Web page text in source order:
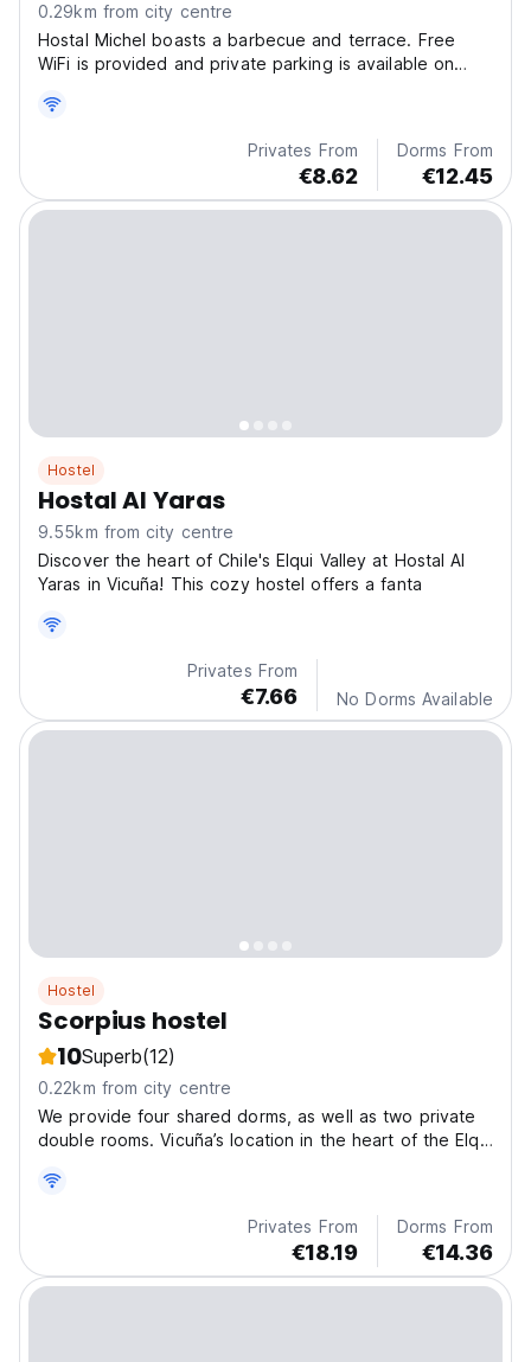
0.29km from city centre
Hostal Michel boasts a barbecue and terrace. Free
WiFi is provided and private parking is available on
Privates From
€8.62
Dorms From
€12.45
Hostel
Hostal Al Yaras
9.55km from city centre
Discover the heart of Chile's Elqui Valley at Hostal Al
Yaras in Vicuña! This cozy hostel offers a fanta
Privates From
€7.66 No Dorms Available
Hostel
Scorpius hostel
10Superb(12)
0.22km from city centre
We provide four shared dorms, as well as two private
double rooms. Vicuña’s location in the heart of the Elqui
Privates From
€18.19
Dorms From
€14.36